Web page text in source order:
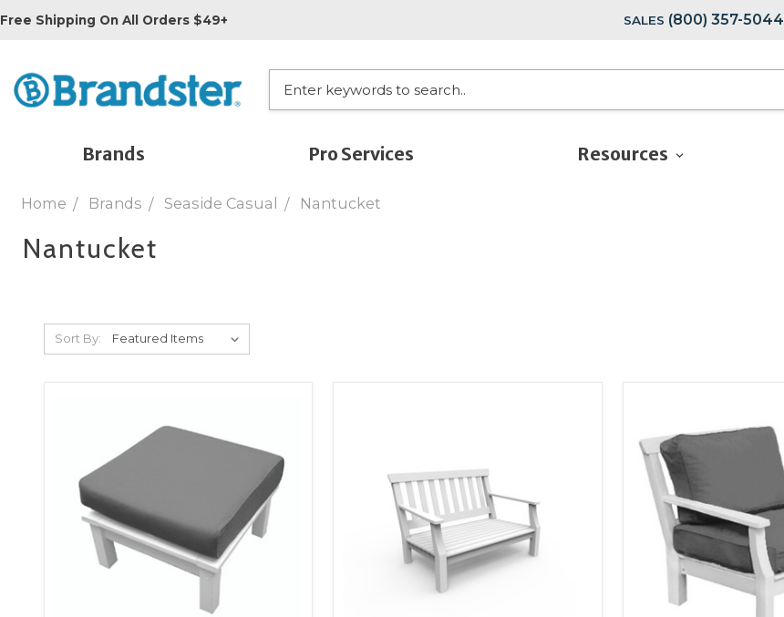
Free Shipping On All Orders $49+ SALES (800) 357-5044
Brands Pro Services Resources
Home Brands Seaside Casual Nantucket
Nantucket
Sort By: